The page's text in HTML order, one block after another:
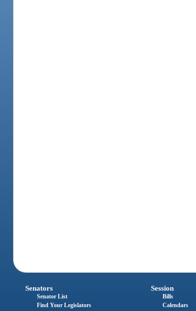
Senators
Senator List
Find Your Legislators
Session
Bills
Calendars